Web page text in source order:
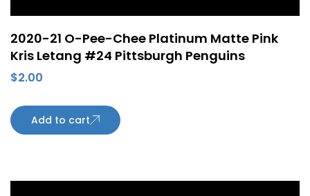
2020-21 O-Pee-Chee Platinum Matte Pink
Kris Letang #24 Pittsburgh Penguins
$2.00
Add to cart